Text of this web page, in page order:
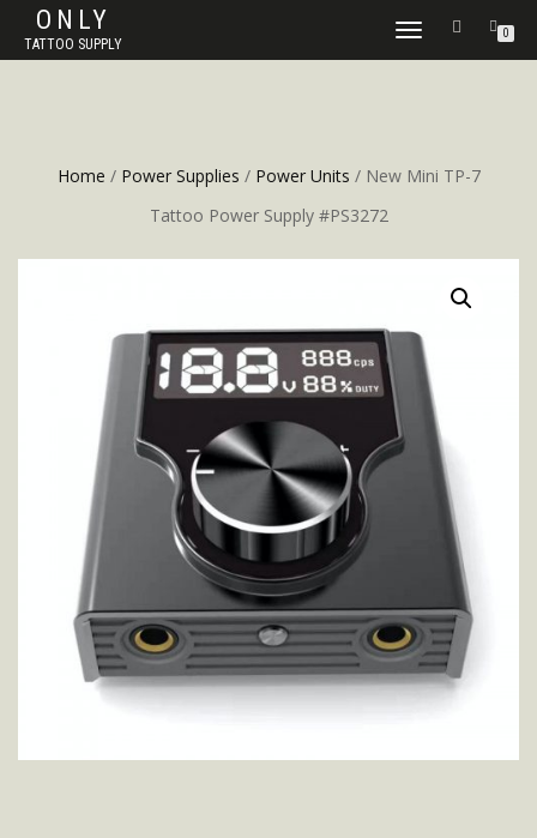
ONLY
TATTOO SUPPLY
TOGGLE
0
Home / Power Supplies / Power Units / New Mini TP-7
Tattoo Power Supply #PS3272